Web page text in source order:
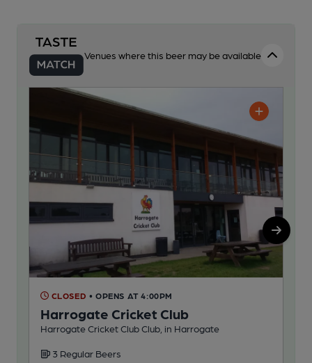
Venues where this beer may be available
CLOSED • OPENS AT 4:00PM
Harrogate Cricket Club
Harrogate Cricket Club Club, in Harrogate
3 Regular Beers